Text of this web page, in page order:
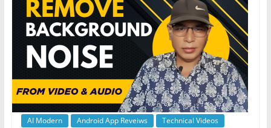
o
o
k
p
p
g
er
m
AI Modern Android App Reveiws Technical Videos